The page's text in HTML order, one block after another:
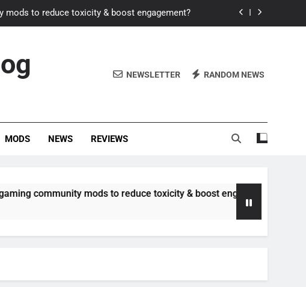
to reduce toxicity & boost engagement?
to new meta after recent balance changes?
quality control and mitigate toxicity?
optimize Windows for better FPS in new titles.
NEWSLETTER RANDOM NEWS
MODS NEWS REVIEWS
mods to reduce toxicity & boost engagement?